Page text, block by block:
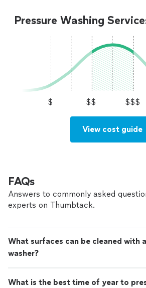
Pressure Washing
$ $$ $$$
View cost guide
FAQs
Answers to commonly asked
experts on Thumbtack.
What surfaces can be cleaned with
washer?
What is the best time of year to